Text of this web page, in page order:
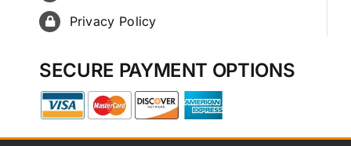
Privacy Policy
SECURE PAYMENT OPTIONS